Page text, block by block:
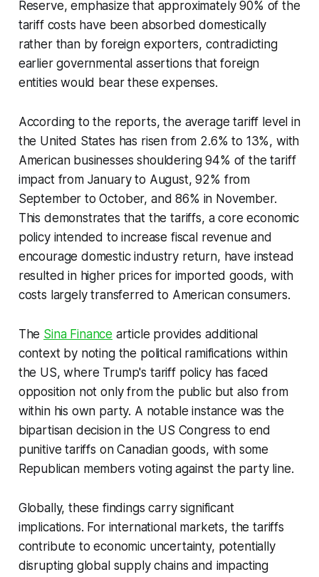
Reserve, emphasize that approximately 90% of the
tariff costs have been absorbed domestically
rather than by foreign exporters, contradicting
earlier governmental assertions that foreign
entities would bear these expenses.
According to the reports, the average tariff level in
the United States has risen from 2.6% to 13%, with
American businesses shouldering 94% of the tariff
impact from January to August, 92% from
September to October, and 86% in November.
This demonstrates that the tariffs, a core economic
policy intended to increase fiscal revenue and
encourage domestic industry return, have instead
resulted in higher prices for imported goods, with
costs largely transferred to American consumers.
The Sina Finance article provides additional
context by noting the political ramifications within
the US, where Trump's tariff policy has faced
opposition not only from the public but also from
within his own party. A notable instance was the
bipartisan decision in the US Congress to end
punitive tariffs on Canadian goods, with some
Republican members voting against the party line.
Globally, these findings carry significant
implications. For international markets, the tariffs
contribute to economic uncertainty, potentially
disrupting global supply chains and impacting